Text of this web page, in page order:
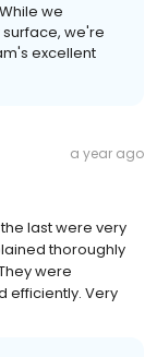
we
we're
excellent
a year ago
last were very
thoroughly
were
efficiently. Very